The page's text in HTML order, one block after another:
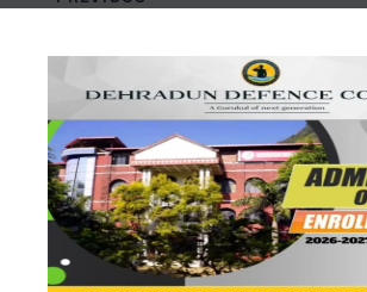
Leave a Comment
Your email address will not be
fields are marked*
Type
here..